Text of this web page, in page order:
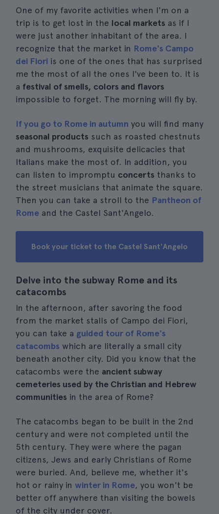
One of my favorite activities when I'm on a
trip is to get lost in the local markets as if I
were just another inhabitant of the area. I
recognize that the market in Rome's Campo
dei Fiori is one of the ones that has surprised
me the most of all the ones I've been to. It is
a festival of smells, colors and flavors
impossible to forget. The morning will fly by.
If you go to Rome in autumn you will find many
seasonal products such as roasted chestnuts
and mushrooms, exquisite delicacies that
Italians make the most of. In addition, you
can listen to impromptu concerts thanks to
the street musicians that animate the square.
Then you can take a stroll to the Pantheon of
Rome and the Castel Sant'Angelo.
Book your ticket to the Castel Sant'Angelo
Delve into the subway Rome and its
catacombs
In the afternoon, after savoring the food
from the market stalls of Campo dei Fiori,
you can take a guided tour of Rome's
catacombs which are literally a small city
beneath another city. Did you know that the
catacombs were the ancient subway
cemeteries used by the Christian and Hebrew
communities in the area of Rome?
The catacombs began to be built in the 2nd
century and were not completed until the
5th century. They were where the pagan
citizens, Jews and early Christians of Rome
were buried. And, believe me, whether it's
hot or rainy in winter in Rome, you won't be
better off anywhere than visiting the bowels
of the city under cover.